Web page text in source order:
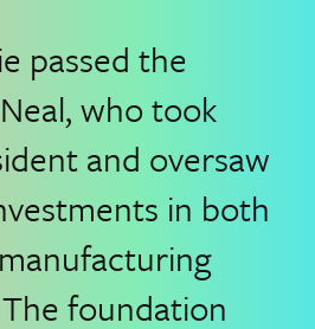
passed the
who took
and oversaw
in both
foundation